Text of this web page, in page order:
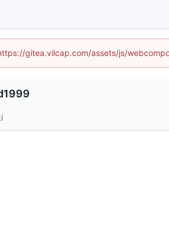
gitea.vilcap.com/assets/js/